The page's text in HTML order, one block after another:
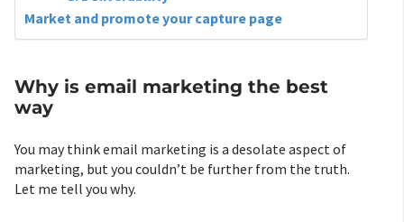
Market and promote your capture page
Why is email marketing the best
way
You may think email marketing is a desolate aspect of
marketing, but you couldn’t be further from the truth.
Let me tell you why.